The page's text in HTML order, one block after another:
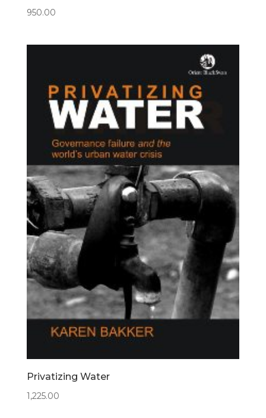
950.00
Privatizing Water
1,225.00